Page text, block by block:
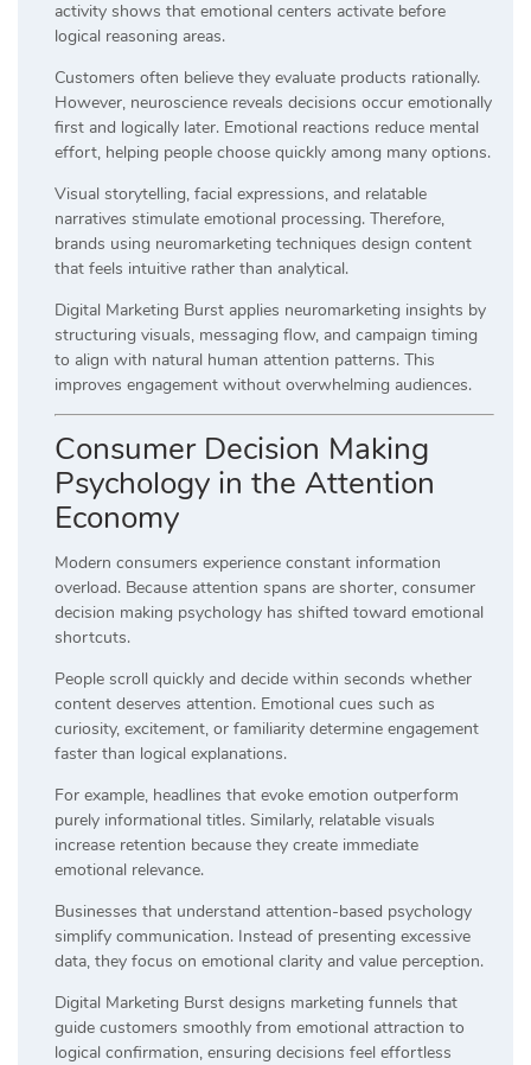
activity shows that emotional centers activate before
logical reasoning areas.
Customers often believe they evaluate products rationally.
However, neuroscience reveals decisions occur emotionally
first and logically later. Emotional reactions reduce mental
effort, helping people choose quickly among many options.
Visual storytelling, facial expressions, and relatable
narratives stimulate emotional processing. Therefore,
brands using neuromarketing techniques design content
that feels intuitive rather than analytical.
Digital Marketing Burst applies neuromarketing insights by
structuring visuals, messaging flow, and campaign timing
to align with natural human attention patterns. This
improves engagement without overwhelming audiences.
Consumer Decision Making
Psychology in the Attention
Economy
Modern consumers experience constant information
overload. Because attention spans are shorter, consumer
decision making psychology has shifted toward emotional
shortcuts.
People scroll quickly and decide within seconds whether
content deserves attention. Emotional cues such as
curiosity, excitement, or familiarity determine engagement
faster than logical explanations.
For example, headlines that evoke emotion outperform
purely informational titles. Similarly, relatable visuals
increase retention because they create immediate
emotional relevance.
Businesses that understand attention-based psychology
simplify communication. Instead of presenting excessive
data, they focus on emotional clarity and value perception.
Digital Marketing Burst designs marketing funnels that
guide customers smoothly from emotional attraction to
logical confirmation, ensuring decisions feel effortless